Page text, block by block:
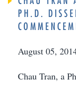
PH.D.
August 05,
Chau Tran, a